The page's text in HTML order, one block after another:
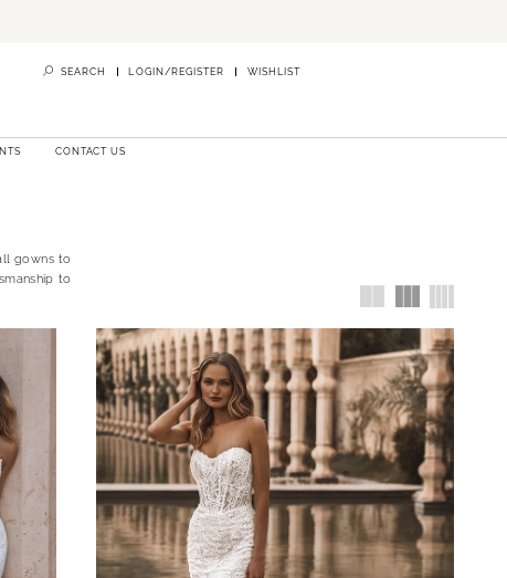
SEARCH LOGIN/REGISTER WISHLIST
CONTACT US
gowns to
to